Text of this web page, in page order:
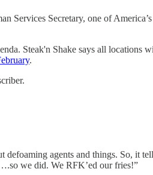
Services Secretary, one of
Steak'n Shake says all locations
.
agents and things. So, it
we did. We RFK’ed our fries!”